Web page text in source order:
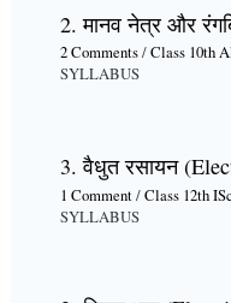
2. मानव नेत्र और
2 Comments/Class 10th
SYLLABUS
3. वैधुत रसायन
1 Comment/Class 12th ISc
SYLLABUS